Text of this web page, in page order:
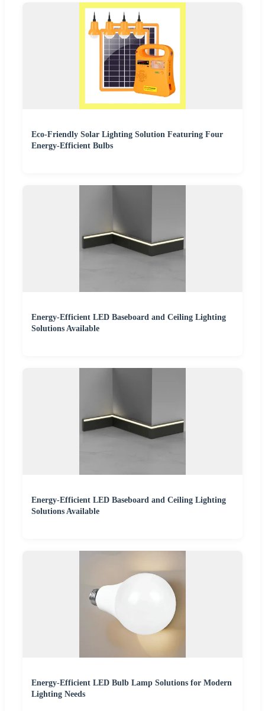
Eco-Friendly Solar Lighting Solution Featuring Four
Energy-Efficient Bulbs
Energy-Efficient LED Baseboard and Ceiling Lighting
Solutions Available
Energy-Efficient LED Baseboard and Ceiling Lighting
Solutions Available
Energy-Efficient LED Bulb Lamp Solutions for Modern
Lighting Needs